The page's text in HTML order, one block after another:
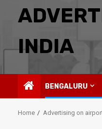
INDIA
BENGALURU
Home Advertising on